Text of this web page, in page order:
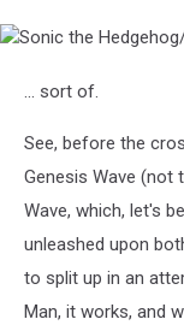
Sonic
Hedgehog/Mega
Collide,
art
by
Ben
Bates
... sort of.
See, before the
Genesis Wave (not
Wave, which, let's
unleashed upon
to split up in an
Man, it works, and